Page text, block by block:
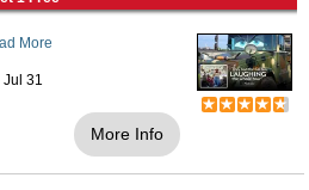
More
Jul 31
More Info